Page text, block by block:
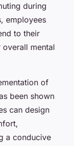
during
employees
to their
mental
of
been shown
can design
a conducive